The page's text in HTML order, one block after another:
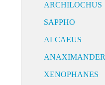
ARCHILOCHUS
SAPPHO
ALCAEUS
ANAXIMANDER
XENOPHANES